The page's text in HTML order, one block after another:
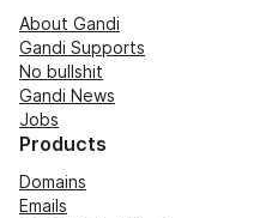
About Gandi
Gandi Supports
No bullshit
Gandi News
Jobs
Products
Domains
Emails